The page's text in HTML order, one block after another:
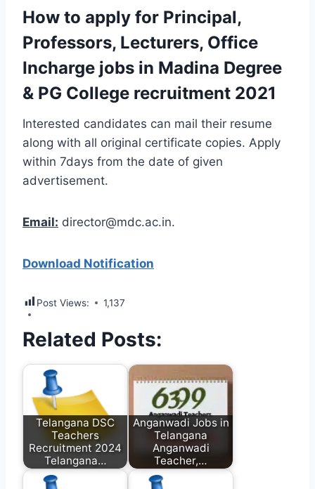
How to apply for Principal,
Professors, Lecturers, Office
Incharge jobs in Madina Degree
& PG College recruitment 2021
Interested candidates can mail their resume
along with all original certificate copies. Apply
within 7days from the date of given
advertisement.
Email: director@mdc.ac.in.
Download Notification
Post Views: 1,137
Related Posts:
Telangana DSC
Teachers
Recruitment 2024
Telangana…
Anganwadi Jobs in
Telangana
Anganwadi
Teacher,…